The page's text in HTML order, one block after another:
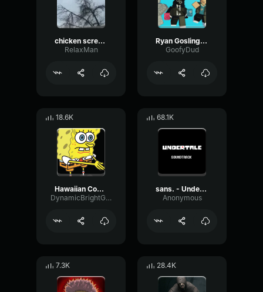
chicken scream
RelaxMan
Ryan Gosling burping Meme
GoofyDud
18.6K
Hawaiian Cocktail
DynamicBrightGraphic76522
68.1K
sans. - Undertale OST
Anonymous
7.3K 28.4K